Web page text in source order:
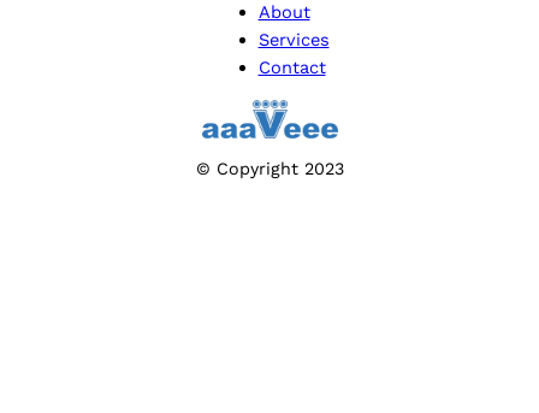
About
Services
Contact
© Copyright 2023